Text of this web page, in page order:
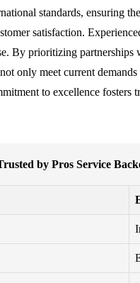
standards, ensuring
satisfaction.
By prioritizing
only meet current
to excellence
by Pros Service